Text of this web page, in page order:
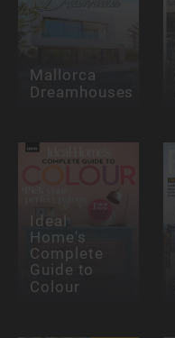
Mallorca
Dreamhouses
Ideal
Home's
Complete
Guide to
Colour